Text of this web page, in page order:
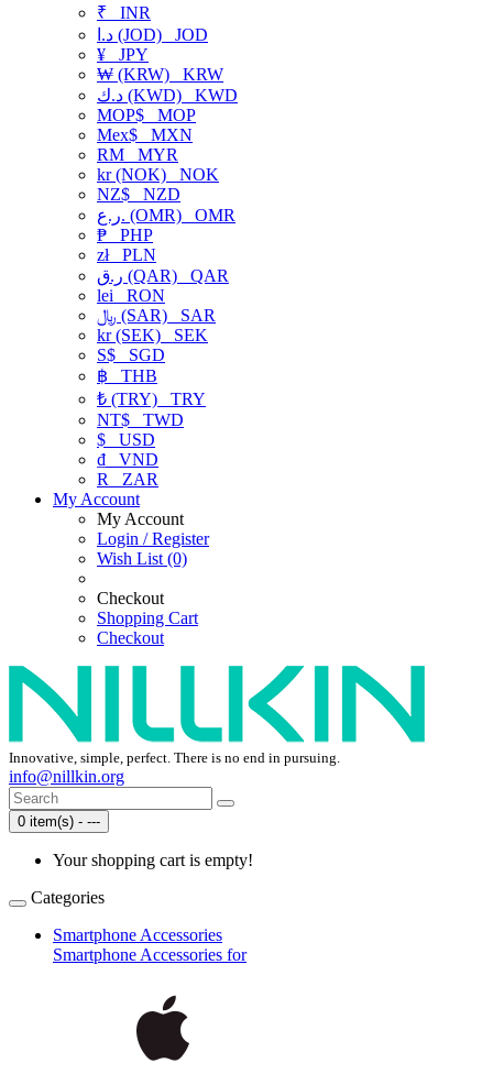
₹ INR
د.ا (JOD) JOD
¥ JPY
₩ (KRW) KRW
د.ك (KWD) KWD
MOP$ MOP
Mex$ MXN
RM MYR
kr (NOK) NOK
NZ$ NZD
ر.ع. (OMR) OMR
₱ PHP
złPLN
ر.ق (QAR) QAR
lei RON
﷼ (SAR) SAR
kr (SEK) SEK
S$ SGD
฿ THB
₺ (TRY) TRY
NT$ TWD
$ USD
₫ VND
R
ZAR
My Account
My Account
Login / Register
Wish List (0)
Checkout
Shopping Cart
Checkout
Innovative, simple, perfect. There is no end in pursuing.
info@nillkin.org
0 item(s) - ---
Your shopping cart is empty!
Categories
Smartphone Accessories
Smartphone Accessories for